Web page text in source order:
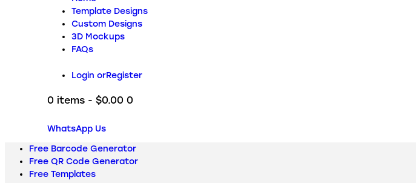
Template Designs
Custom Designs
3D Mockups
FAQs
Login orRegister
0 items - $0.00 0
WhatsApp Us
Free Barcode Generator
Free QR Code Generator
Free Templates